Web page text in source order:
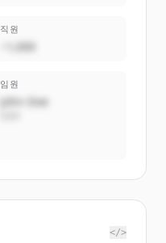
직원
~1,000
임원
John Doe
</>